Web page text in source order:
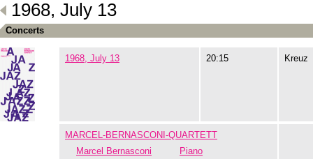
1968, July 13
Concerts
1968, July 13 20:15 Kreuz
MARCEL-BERNASCONI-QUARTETT
Marcel Bernasconi
Piano